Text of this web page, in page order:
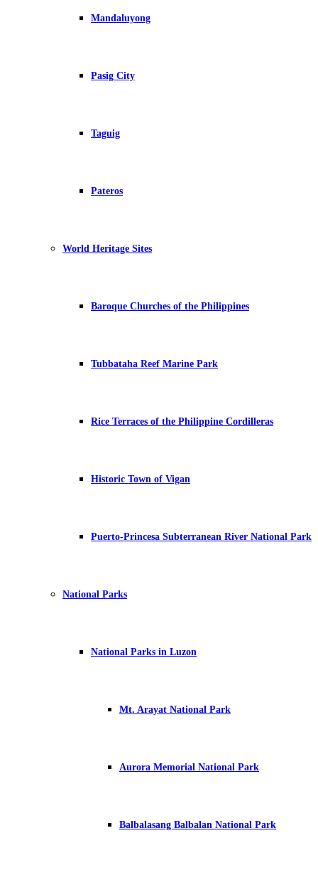
Mandaluyong
Pasig City
Taguig
Pateros
World Heritage Sites
Baroque Churches of the Philippines
Tubbataha Reef Marine Park
Rice Terraces of the Philippine Cordilleras
Historic Town of Vigan
Puerto-Princesa Subterranean River National Park
National Parks
National Parks in Luzon
Mt. Arayat National Park
Aurora Memorial National Park
Balbalasang Balbalan National Park